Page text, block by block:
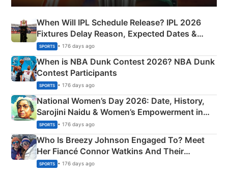
When Will IPL Schedule Release? IPL 2026
Fixtures Delay Reason, Expected Dates &
Phase-Wise Announcement Plan
SPORTS • 176 days ago
When is NBA Dunk Contest 2026? NBA Dunk
Contest Participants
SPORTS • 176 days ago
National Women’s Day 2026: Date, History,
Sarojini Naidu & Women’s Empowerment in
India
SPORTS • 176 days ago
Who Is Breezy Johnson Engaged To? Meet
Her Fiancé Connor Watkins And Their
Olympics Proposal
SPORTS • 176 days ago